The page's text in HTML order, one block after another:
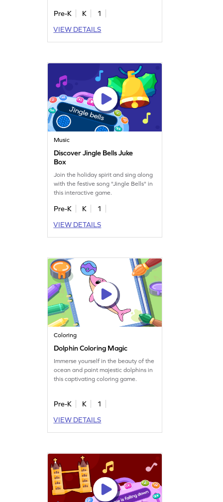
Pre-K K
1
VIEW DETAILS
Music
Discover Jingle Bells Juke
Box
Join the holiday spirit and sing along
with the festive song "Jingle Bells" in
this interactive game.
Pre-K K
1
VIEW DETAILS
Coloring
Dolphin Coloring Magic
Immerse yourself in the beauty of the
ocean and paint majestic dolphins in
this captivating coloring game.
Pre-K K
1
VIEW DETAILS